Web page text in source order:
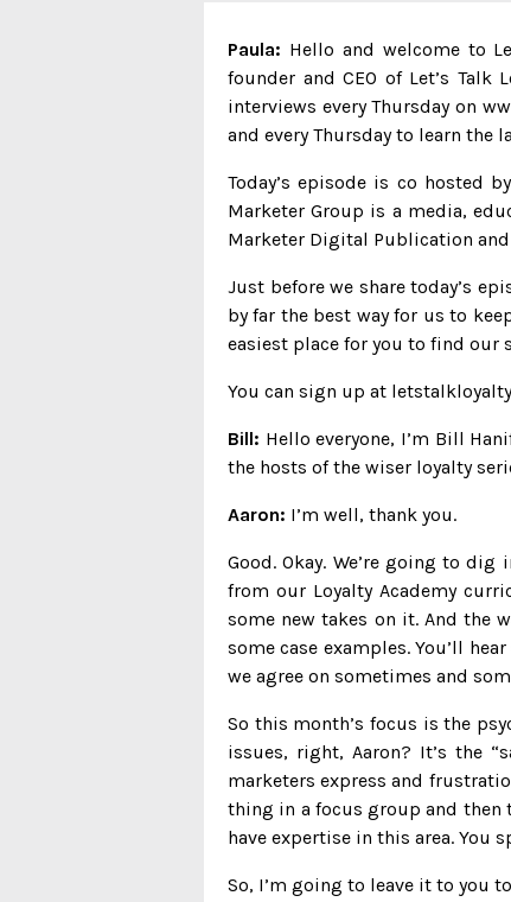
Paula: Hello and welcome to
founder and CEO of Let’s
interviews every Thursday on
and every Thursday to learn the
Today’s episode is co hosted
Marketer Group is a media,
Marketer Digital Publication
Just before we share today’s
by far the best way for us to
easiest place for you to find our
You can sign up at
Bill: Hello everyone, I’m Bill
the hosts of the wiser loyalty
Aaron: I’m well, thank you.
Good. Okay. We’re going to
from our Loyalty Academy
some new takes on it. And the
some case examples. You’ll
we agree on sometimes and
So this month’s focus is the
issues, right, Aaron? It’s the
marketers express and
thing in a focus group and then
have expertise in this area. You
So, I’m going to leave it to you